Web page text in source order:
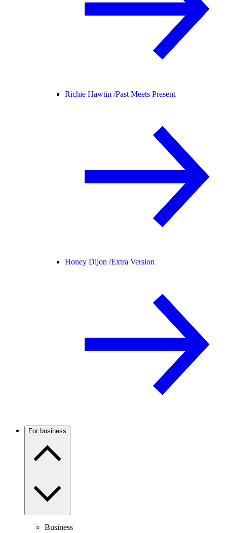
Richie Hawtin /Past Meets Present
Honey Dijon /Extra Version
For business
Business